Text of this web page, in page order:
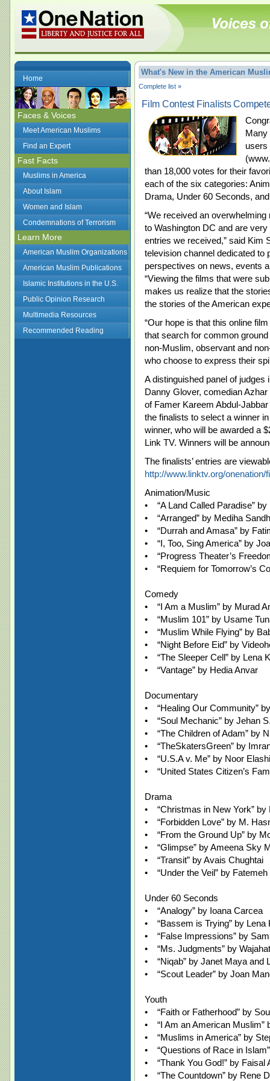
Home
Faces & Voices
Meet American Muslims
Find an Expert
Fast Facts
Muslims in America
About Islam
Women and Islam
Condemnations of Terrorism
Learn More
American Muslim Organizations
American Muslim Publications
Islamic Institutions in the U.S.
Public Opinion Research
Multimedia Resources
Recommended Reading
What's New in the American
Complete list »
Film Contest Finalists
Many
users
than 18,000 votes for their
each of the six categories:
Drama, Under 60 Seconds,
“We received an
to Washington DC and are
entries we received,” said Kim
television channel dedicated to
perspectives on news, events
“Viewing the films that were
makes us realize that the
the stories of the American
“Our hope is that this online
that search for common
non-Muslim, observant and
who choose to express their
A distinguished panel of
Danny Glover, comedian
of Famer Kareem Abdul-
the finalists to select a winner
winner, who will be awarded a
Link TV. Winners will be
The finalists’ entries are
http://www.linktv.org/onenation/
Animation/Music
• “A Land Called Paradise” by
• “Arranged” by Mediha
• “Durrah and Amasa” by
• “I, Too, Sing America” by
• “Progress Theater’s
• “Requiem for Tomorrow’s
Comedy
• “I Am a Muslim” by Murad
• “Muslim 101” by Usame
• “Muslim While Flying” by
• “Night Before Eid” by
• “The Sleeper Cell” by Lena
• “Vantage” by Hedia Anvar
Documentary
• “Healing Our Community”
• “Soul Mechanic” by Jehan
• “The Children of Adam” by
• “TheSkatersGreen” by
• “U.S.A v. Me” by Noor Elashi
• “United States Citizen’s
Drama
• “Christmas in New York” by
• “Forbidden Love” by M.
• “From the Ground Up” by
• “Glimpse” by Ameena Sky
• “Transit” by Avais Chughtai
• “Under the Veil” by
Under 60 Seconds
• “Analogy” by Ioana Carcea
• “Bassem is Trying” by Lena
• “False Impressions” by
• “Ms. Judgments” by
• “Niqab” by Janet Maya and
• “Scout Leader” by Joan
Youth
• “Faith or Fatherhood” by
• “I Am an American Muslim”
• “Muslims in America” by
• “Questions of Race in
• “Thank You God!” by Faisal
• “The Countdown” by Rene